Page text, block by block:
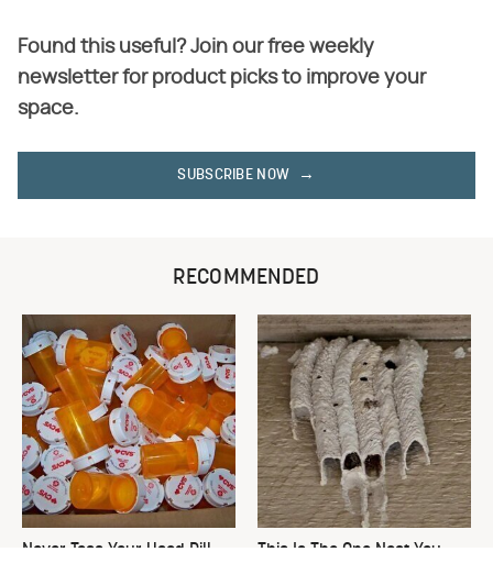
Found this useful? Join our free weekly
newsletter for product picks to improve your
space.
SUBSCRIBE NOW
RECOMMENDED
Never Toss Your Used Pill
This Is The One Nest You